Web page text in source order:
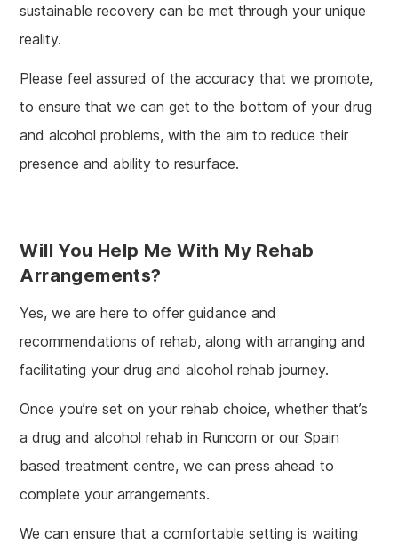
sustainable recovery can be met through your unique
reality.
Please feel assured of the accuracy that we promote,
to ensure that we can get to the bottom of your drug
and alcohol problems, with the aim to reduce their
presence and ability to resurface.
Will You Help Me With My Rehab
Arrangements?
Yes, we are here to offer guidance and
recommendations of rehab, along with arranging and
facilitating your drug and alcohol rehab journey.
Once you’re set on your rehab choice, whether that’s
a drug and alcohol rehab in Runcorn or our Spain
based treatment centre, we can press ahead to
complete your arrangements.
We can ensure that a comfortable setting is waiting